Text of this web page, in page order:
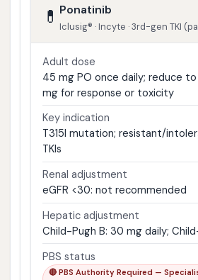
💊 Ponatinib
Iclusig® · Incyte · 3rd-gen TKI
Adult dose
45 mg PO once daily; reduce
mg for response or toxicity
Key indication
T315I mutation; resistant/
TKIs
Renal adjustment
eGFR <30: not recommended
Hepatic adjustment
Child-Pugh B: 30 mg daily;
PBS status
🔴 PBS Authority Required —